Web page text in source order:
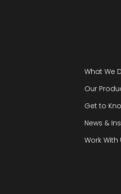
What We
Our
Get to
News &
Work With